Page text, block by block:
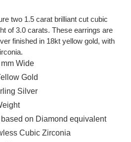
two 1.5 carat brilliant cut cubic
of 3.0 carats. These earrings are
finished in 18kt yellow gold, with
Wide
Gold
Silver
on Diamond equivalent
Cubic Zirconia